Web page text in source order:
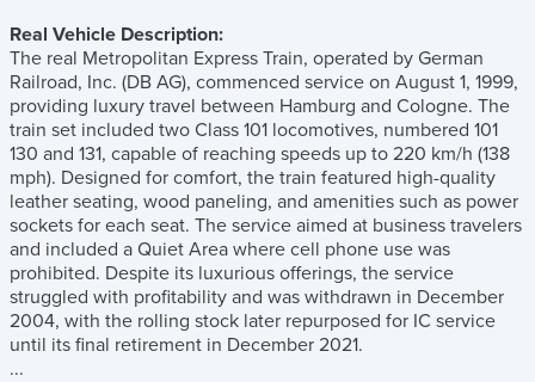
Real Vehicle Description:
The real Metropolitan Express Train, operated by German
Railroad, Inc. (DB AG), commenced service on August 1, 1999,
providing luxury travel between Hamburg and Cologne. The
train set included two Class 101 locomotives, numbered 101
130 and 131, capable of reaching speeds up to 220 km/h (138
mph). Designed for comfort, the train featured high-quality
leather seating, wood paneling, and amenities such as power
sockets for each seat. The service aimed at business travelers
and included a Quiet Area where cell phone use was
prohibited. Despite its luxurious offerings, the service
struggled with profitability and was withdrawn in December
2004, with the rolling stock later repurposed for IC service
until its final retirement in December 2021.
...